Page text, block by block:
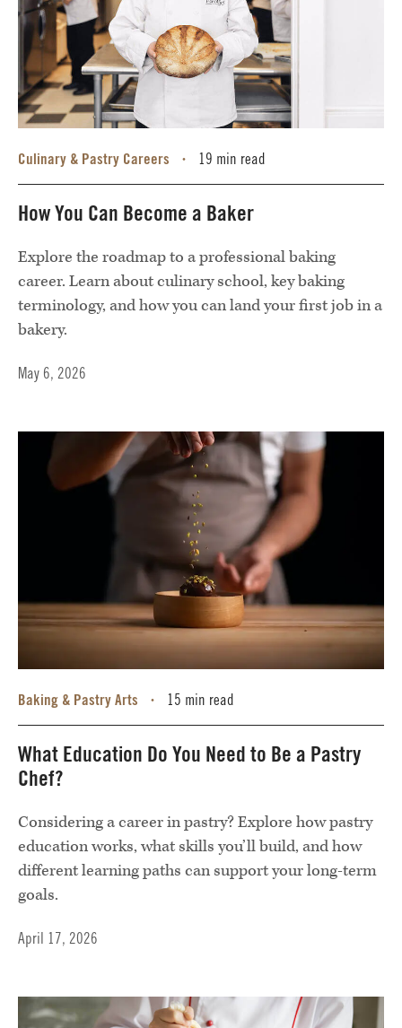
Culinary & Pastry Careers • 19 min read
How You Can Become a Baker
Explore the roadmap to a professional baking
career. Learn about culinary school, key baking
terminology, and how you can land your first job in a
bakery.
May 6, 2026
Baking & Pastry Arts • 15 min read
What Education Do You Need to Be a Pastry
Chef?
Considering a career in pastry? Explore how pastry
education works, what skills you’ll build, and how
different learning paths can support your long-term
goals.
April 17, 2026